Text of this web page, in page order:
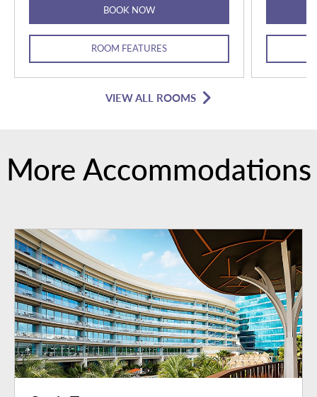
BOOK NOW
ROOM FEATURES
VIEW ALL ROOMS
More Accommodations